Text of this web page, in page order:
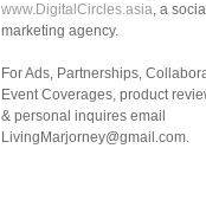
www.DigitalCircles.asia, a
marketing agency.
For Ads, Partnerships,
Event Coverages, product
& personal inquires email
LivingMarjorney@gmail.com.